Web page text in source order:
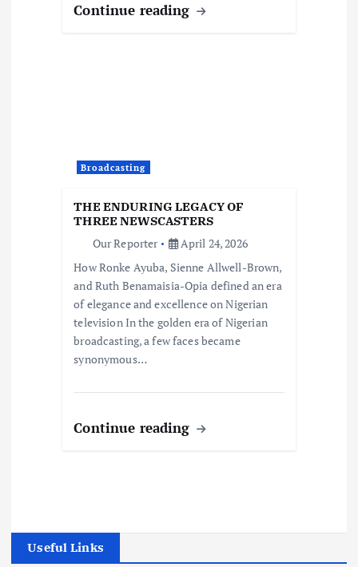
Continue reading
Broadcasting
THE ENDURING LEGACY OF
THREE NEWSCASTERS
Our Reporter
April 24, 2026
How Ronke Ayuba, Sienne Allwell-Brown,
and Ruth Benamaisia-Opia defined an era
of elegance and excellence on Nigerian
television In the golden era of Nigerian
broadcasting, a few faces became
synonymous…
Continue reading
Useful Links